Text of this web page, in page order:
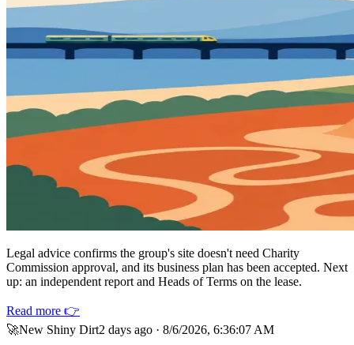
Legal advice confirms the group's site doesn't need Charity
Commission approval, and its business plan has been accepted. Next
up: an independent report and Heads of Terms on the lease.
Read more 👉
🚀New Shiny Dirt2 days ago · 8/6/2026, 6:36:07 AM